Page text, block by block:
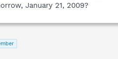
January 21, 2009?